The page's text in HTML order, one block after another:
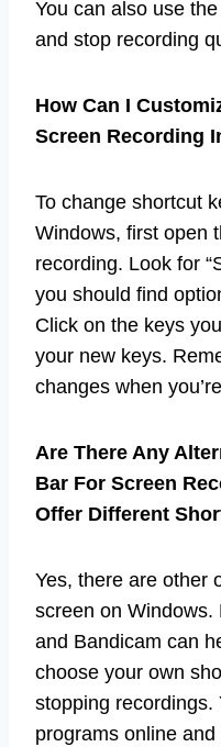
You can also use
and stop recording
How Can I
Screen Recording
To change shortcut
Windows, first open
recording. Look for
you should find
Click on the keys
your new keys.
changes when
Are There Any
Bar For Screen
Offer Different
Yes, there are other
screen on
and Bandicam can
choose your own
stopping recordings.
programs online